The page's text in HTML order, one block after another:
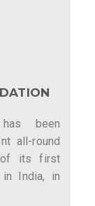
has been
all-round
of its first
in India, in